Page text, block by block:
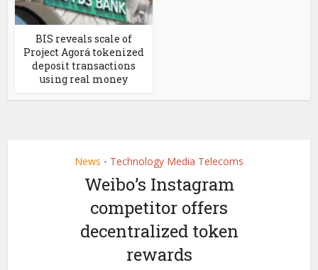
BIS reveals scale of
Project Agorá tokenized
deposit transactions
using real money
News • Technology Media Telecoms
Weibo’s Instagram
competitor offers
decentralized token
rewards